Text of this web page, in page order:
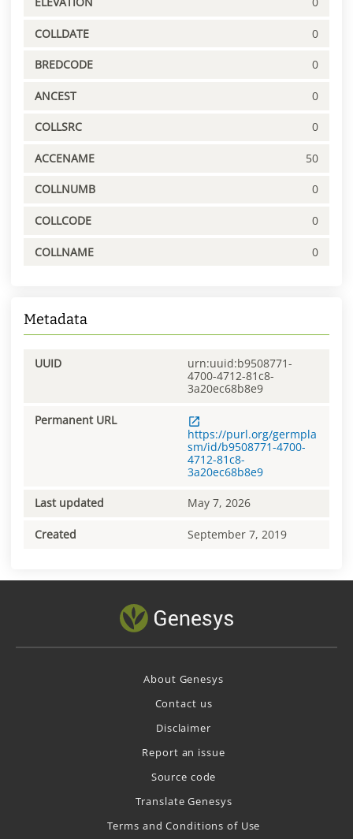
COLLDATE 0
BREDCODE 0
ANCEST 0
COLLSRC 0
ACCENAME 50
COLLNUMB 0
COLLCODE 0
COLLNAME 0
Metadata
UUID
urn:uuid:b9508771-
4700-4712-81c8-
3a20ec68b8e9
Permanent URL
https://purl.org/germpla
sm/id/b9508771-4700-
4712-81c8-
3a20ec68b8e9
Last updated May 7, 2026
Created September 7, 2019
About Genesys
Contact us
Disclaimer
Report an issue
Source code
Translate Genesys
Terms and Conditions of Use